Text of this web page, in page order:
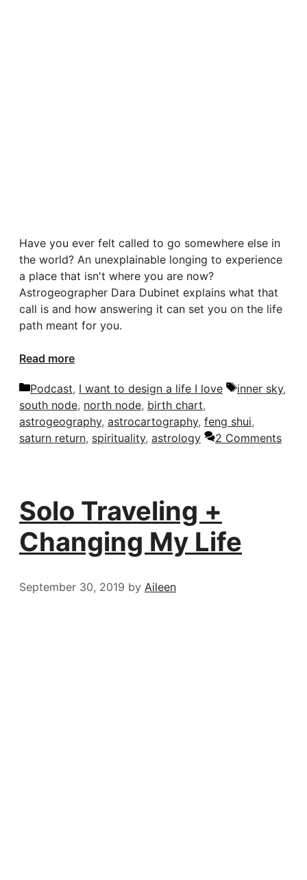
Have you ever felt called to go somewhere else in
the world? An unexplainable longing to experience
a place that isn't where you are now?
Astrogeographer Dara Dubinet explains what that
call is and how answering it can set you on the life
path meant for you.
Read more
Categories
Podcast, I want to design a life I love Tags
inner sky,
south node, north node, birth chart,
astrogeography, astrocartography, feng shui,
saturn return, spirituality, astrology 2 Comments
Solo Traveling +
Changing My Life
September 30, 2019 by Aileen